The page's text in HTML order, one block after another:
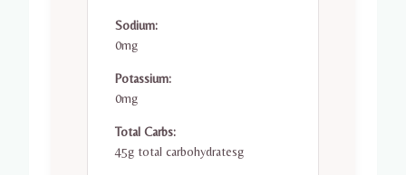
Sodium:
0mg
Potassium:
0mg
Total Carbs:
45g total carbohydratesg